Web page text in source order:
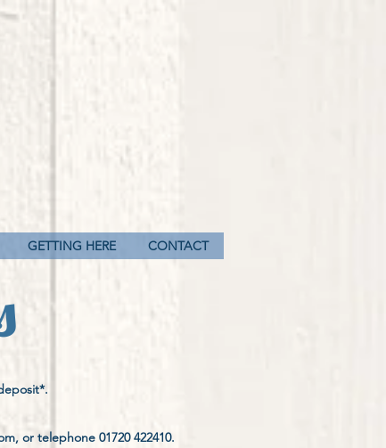
GETTING HERE CONTACT
or telephone 01720 422410.